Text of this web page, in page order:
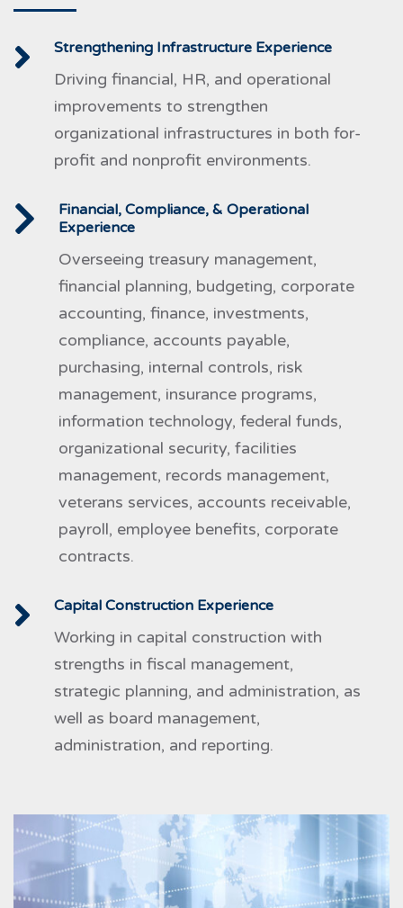
Strengthening Infrastructure Experience
Driving financial, HR, and operational
improvements to strengthen
organizational infrastructures in both for-
profit and nonprofit environments.
Financial, Compliance, & Operational
Experience
Overseeing treasury management,
financial planning, budgeting, corporate
accounting, finance, investments,
compliance, accounts payable,
purchasing, internal controls, risk
management, insurance programs,
information technology, federal funds,
organizational security, facilities
management, records management,
veterans services, accounts receivable,
payroll, employee benefits, corporate
contracts.
Capital Construction Experience
Working in capital construction with
strengths in fiscal management,
strategic planning, and administration, as
well as board management,
administration, and reporting.